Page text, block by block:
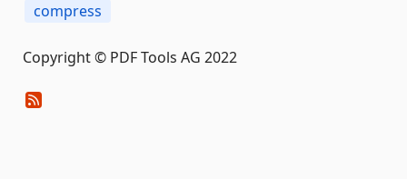
compress
Copyright © PDF Tools AG 2022